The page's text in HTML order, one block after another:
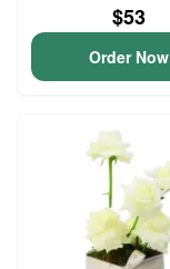
$53
Order Now